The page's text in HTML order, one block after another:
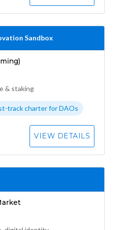
Sandbox
& staking
track charter for DAOs
VIEW DETAILS